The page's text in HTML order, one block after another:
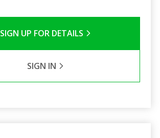
SIGN UP FOR DETAILS
SIGN IN